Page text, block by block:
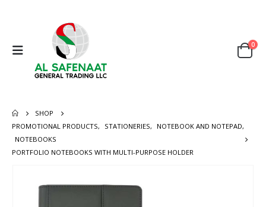
0
SHOP
PROMOTIONAL PRODUCTS, STATIONERIES, NOTEBOOK AND NOTEPAD,
NOTEBOOKS
PORTFOLIO NOTEBOOKS WITH MULTI-PURPOSE HOLDER